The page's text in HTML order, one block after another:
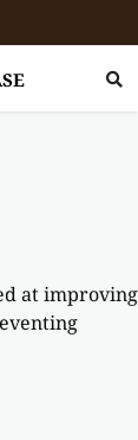
at improving